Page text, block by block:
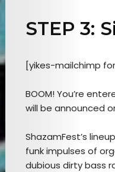
Comedy
Culture
The
Reel
STEP 3:
[yikes-mailchimp
BOOM! You’re
will be announced
ShazamFest’s
funk impulses of
dubious dirty bass